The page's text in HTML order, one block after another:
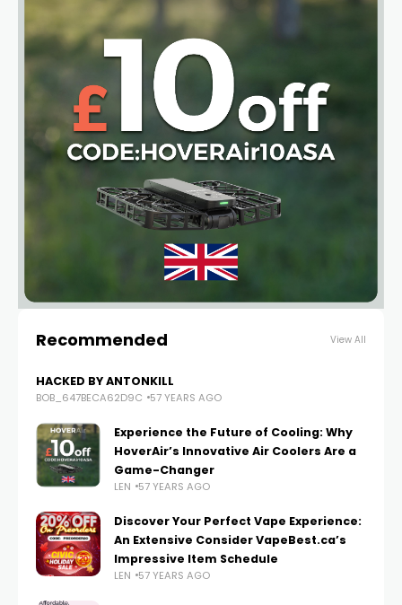
Recommended View All
HACKED BY ANTONKILL
BOB_647BECA62D9C 57 YEARS AGO
Experience the Future of Cooling: Why
HoverAir’s Innovative Air Coolers Are a
Game-Changer
LEN 57 YEARS AGO
Discover Your Perfect Vape Experience:
An Extensive Consider VapeBest.ca’s
Impressive Item Schedule
LEN 57 YEARS AGO